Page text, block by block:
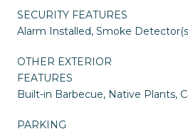
SECURITY FEATURES
Alarm Installed, Smoke
OTHER EXTERIOR
FEATURES
Built-in Barbecue, Native Plants,
PARKING